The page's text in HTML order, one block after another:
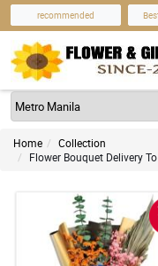
recommended
Home
Collection
Flower Bouquet Delivery